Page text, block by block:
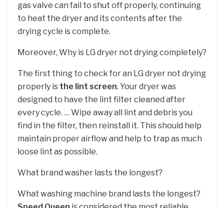
gas valve can fail to shut off properly, continuing
to heat the dryer and its contents after the
drying cycle is complete.
Moreover, Why is LG dryer not drying completely?
The first thing to check for an LG dryer not drying
properly is the lint screen. Your dryer was
designed to have the lint filter cleaned after
every cycle. … Wipe away all lint and debris you
find in the filter, then reinstall it. This should help
maintain proper airflow and help to trap as much
loose lint as possible.
What brand washer lasts the longest?
What washing machine brand lasts the longest?